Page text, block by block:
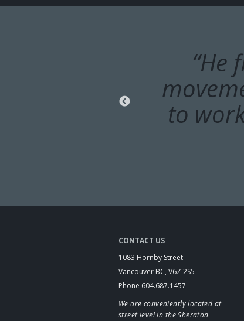
“He
to
“Dr.
range
CONTACT US
1083 Hornby Street
Phone 604.687.1457